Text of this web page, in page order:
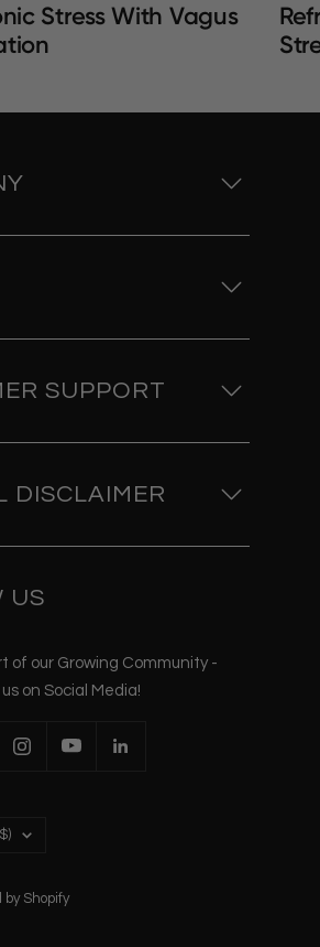
Stress With Vagus
SUPPORT
DISCLAIMER
US
of our Growing Community -
on Social Media!
by Shopify